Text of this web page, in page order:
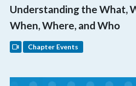
Understanding the What,
When, Where, and Who
Chapter Events